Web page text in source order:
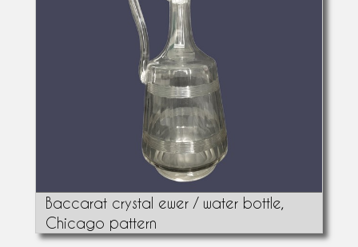
Baccarat crystal ewer / water bottle,
Chicago pattern